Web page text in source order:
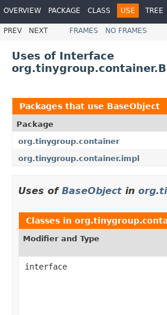
OVERVIEW PACKAGE CLASS USE TREE
PREV NEXT FRAMES NO FRAMES
Uses of Interface
Packages that use BaseObject
Package
org.tinygroup.container
org.tinygroup.container.impl
Uses of BaseObject in
Classes in
Modifier and Type
interface